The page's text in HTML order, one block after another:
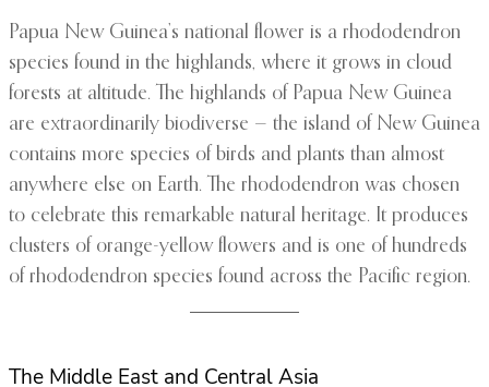
Papua New Guinea’s national flower is a rhododendron
species found in the highlands, where it grows in cloud
forests at altitude. The highlands of Papua New Guinea
are extraordinarily biodiverse — the island of New Guinea
contains more species of birds and plants than almost
anywhere else on Earth. The rhododendron was chosen
to celebrate this remarkable natural heritage. It produces
clusters of orange-yellow flowers and is one of hundreds
of rhododendron species found across the Pacific region.
The Middle East and Central Asia